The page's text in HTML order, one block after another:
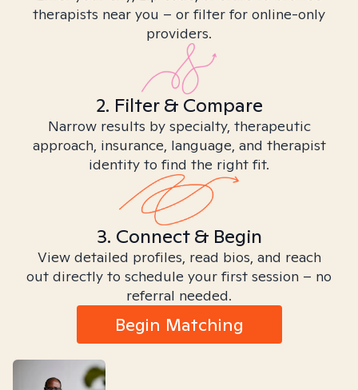
therapists near you – or filter for online-only
providers.
2. Filter & Compare
Narrow results by specialty, therapeutic
approach, insurance, language, and therapist
identity to find the right fit.
3. Connect & Begin
View detailed profiles, read bios, and reach
out directly to schedule your first session – no
referral needed.
Begin Matching